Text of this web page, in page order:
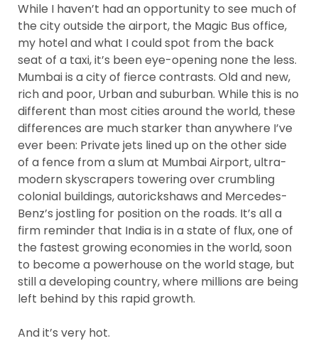
While I haven’t had an opportunity to see much of
the city outside the airport, the Magic Bus office,
my hotel and what I could spot from the back
seat of a taxi, it’s been eye-opening none the less.
Mumbai is a city of fierce contrasts. Old and new,
rich and poor, Urban and suburban. While this is no
different than most cities around the world, these
differences are much starker than anywhere I’ve
ever been: Private jets lined up on the other side
of a fence from a slum at Mumbai Airport, ultra-
modern skyscrapers towering over crumbling
colonial buildings, autorickshaws and Mercedes-
Benz’s jostling for position on the roads. It’s all a
firm reminder that India is in a state of flux, one of
the fastest growing economies in the world, soon
to become a powerhouse on the world stage, but
still a developing country, where millions are being
left behind by this rapid growth.
And it’s very hot.
Page